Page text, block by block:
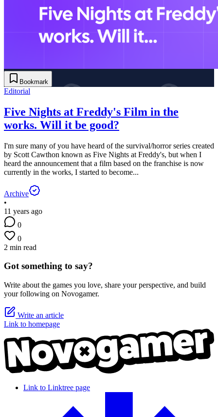
Bookmark
Editorial
Five Nights at Freddy's Film in the
works. Will it be good?
I'm sure many of you have heard of the survival/horror series created
by Scott Cawthon known as Five Nights at Freddy's, but when I
heard the announcement that a film based on the franchise is now
currently in the works, I started to become...
Archive
•
11 years ago
0
0
2 min read
Got something to say?
Write about the games you love, share your perspective, and build
your following on Novogamer.
Write an article
Link to homepage
Link to Linktree page